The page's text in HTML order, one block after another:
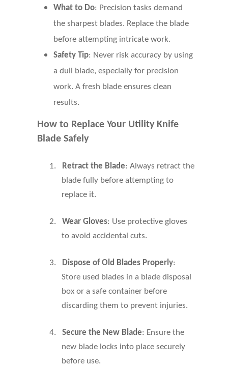
What to Do: Precision tasks demand
the sharpest blades. Replace the blade
before attempting intricate work.
Safety Tip: Never risk accuracy by using
a dull blade, especially for precision
work. A fresh blade ensures clean
results.
How to Replace Your Utility Knife
Blade Safely
1. Retract the Blade: Always retract the
blade fully before attempting to
replace it.
2. Wear Gloves: Use protective gloves
to avoid accidental cuts.
3. Dispose of Old Blades Properly:
Store used blades in a blade disposal
box or a safe container before
discarding them to prevent injuries.
4. Secure the New Blade: Ensure the
new blade locks into place securely
before use.